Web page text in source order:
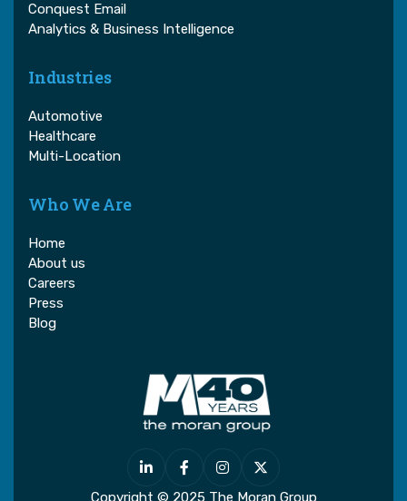
Conquest Email
Analytics & Business Intelligence
Industries
Automotive
Healthcare
Multi-Location
Who We Are
Home
About us
Careers
Press
Blog
   
Copyright © 2025 The Moran Group